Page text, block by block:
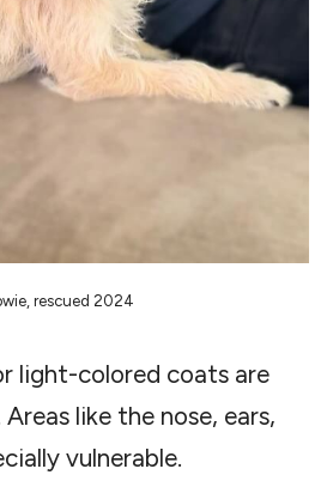
rescued 2024
light-colored coats are
like the nose, ears,
vulnerable.